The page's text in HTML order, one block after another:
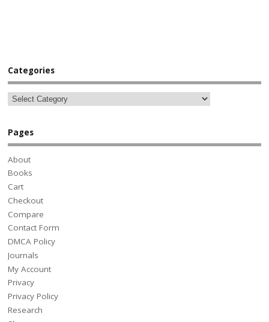
Categories
Pages
About
Books
Cart
Checkout
Compare
Contact Form
DMCA Policy
Journals
My Account
Privacy
Privacy Policy
Research